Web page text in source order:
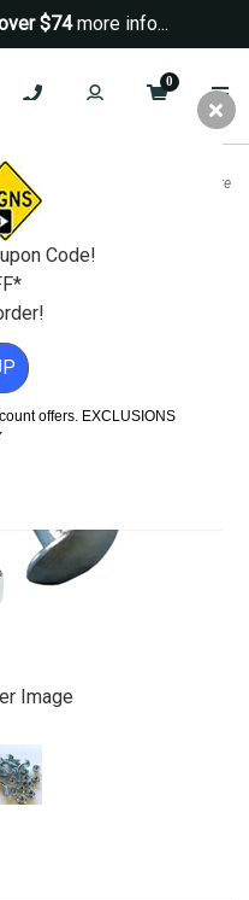
$74more info...
0
> Corner Bolt Hardware for Square
Square
Pack
Image
Code!
offers. EXCLUSIONS